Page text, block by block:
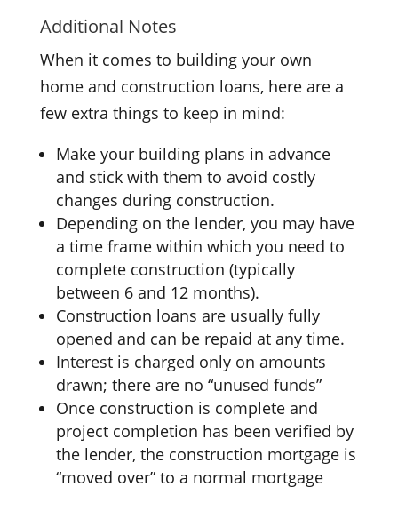
Additional Notes
When it comes to building your own
home and construction loans, here are a
few extra things to keep in mind:
Make your building plans in advance
and stick with them to avoid costly
changes during construction.
Depending on the lender, you may have
a time frame within which you need to
complete construction (typically
between 6 and 12 months).
Construction loans are usually fully
opened and can be repaid at any time.
Interest is charged only on amounts
drawn; there are no “unused funds”
Once construction is complete and
project completion has been verified by
the lender, the construction mortgage is
“moved over” to a normal mortgage